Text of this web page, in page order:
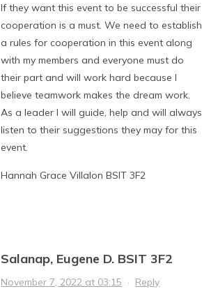
If they want this event to be successful their
cooperation is a must. We need to establish
a rules for cooperation in this event along
with my members and everyone must do
their part and will work hard because I
believe teamwork makes the dream work.
As a leader I will guide, help and will always
listen to their suggestions they may for this
event.
Hannah Grace Villalon BSIT 3F2
Salanap, Eugene D. BSIT 3F2
November 7, 2022 at 03:15 · Reply